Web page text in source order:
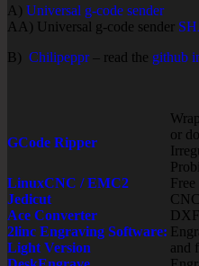
A) Universal g-code sender
AA) Universal g-code sender
B) Chilipeppr– read the github
GCode Ripper
or
LinuxCNC / EMC2
Jedicut
Ace Converter
2linc Engraving Software:
Light Version
and